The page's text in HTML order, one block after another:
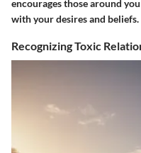
encourages those around
with your desires and beliefs.
Recognizing Toxic